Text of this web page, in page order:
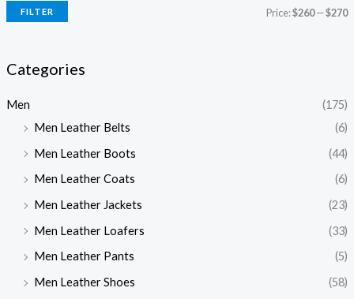
FILTER Price:$260—$270
Categories
Men
(175)
Men Leather Belts
(6)
Men Leather Boots
(44)
Men Leather Coats
(6)
Men Leather Jackets
(23)
Men Leather Loafers
(33)
Men Leather Pants
(5)
Men Leather Shoes
(58)